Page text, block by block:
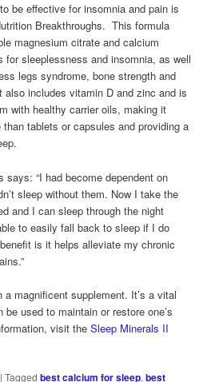
be effective for insomnia and pain is
Breakthroughs. This formula
magnesium citrate and calcium
for sleeplessness and insomnia, as well
legs syndrome, bone strength and
includes vitamin D and zinc and is
with healthy carrier oils, making it
tablets or capsules and providing a
says: “I had become dependent on
sleep without them. Now I take the
and I can sleep through the night
to easily fall back to sleep if I do
is it helps alleviate my chronic
a magnificent supplement. It’s a vital
used to maintain or restore one’s
visit theSleep Minerals II
|Tagged best calcium for sleep,best